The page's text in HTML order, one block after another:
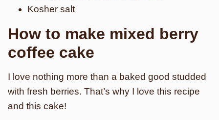
Kosher salt
How to make mixed berry
coffee cake
I love nothing more than a baked good studded
with fresh berries. That’s why I love this recipe
and this cake!